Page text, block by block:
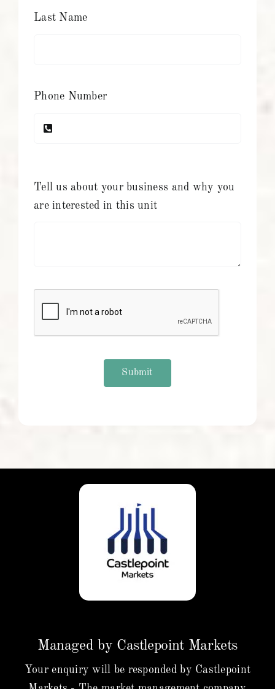
Last Name
Phone Number
Tell us about your business and why you
are interested in this unit
Submit
Managed by Castlepoint Markets
Your enquiry will be responded by Castlepoint